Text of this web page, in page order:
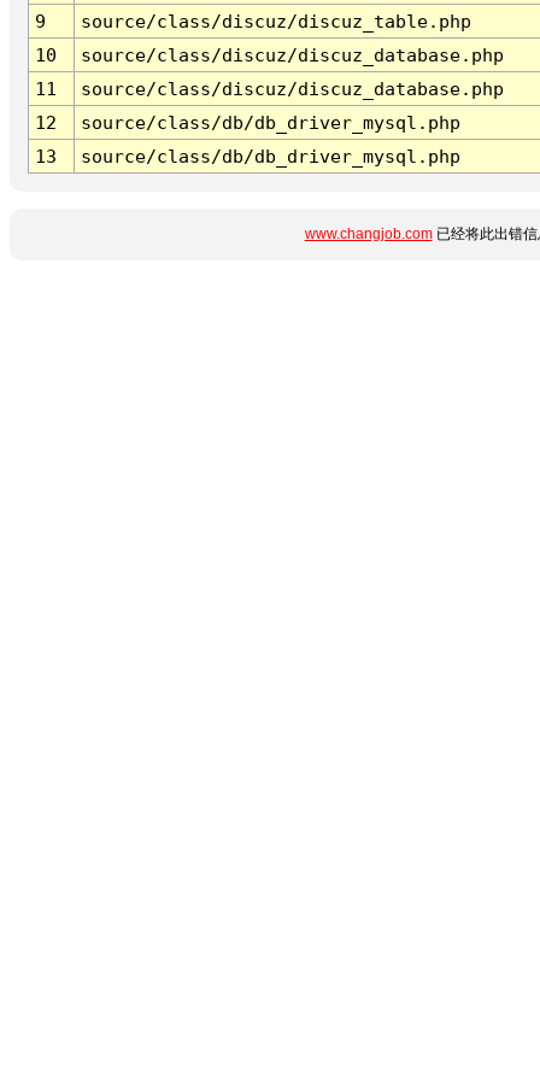
9
source/class/discuz/discuz_table.php
10
source/class/discuz/discuz_database.php
11
source/class/discuz/discuz_database.php
12
source/class/db/db_driver_mysql.php
13
source/class/db/db_driver_mysql.php
www.changjob.com已经将此出错信